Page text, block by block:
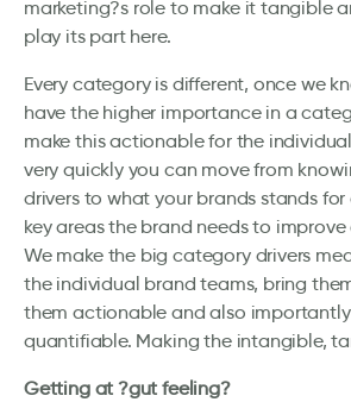
marketing?s role to make it tangible
play its part here.
Every category is different, once we
have the higher importance in a
make this actionable for the
very quickly you can move from
drivers to what your brands stands
key areas the brand needs to
We make the big category drivers
the individual brand teams, bring
them actionable and also
quantifiable. Making the intangible,
Getting at ?gut feeling?